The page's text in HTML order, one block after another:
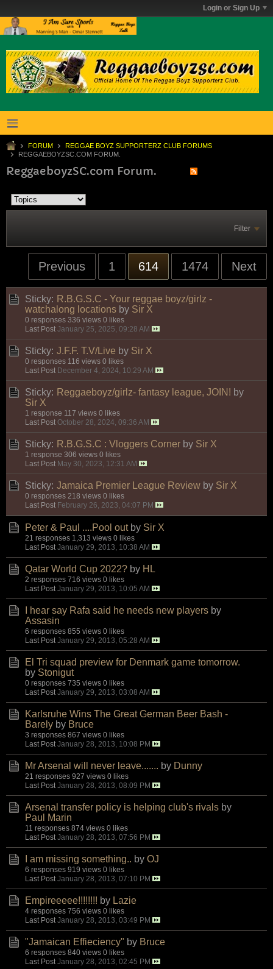
Login or Sign Up
FORUM
REGGAE BOYZ SUPPORTERZ CLUB FORUMS
REGGAEBOYZSC.COM FORUM.
ReggaeboyzSC.com Forum.
Filter
Previous 1 614 1474 Next
Sticky: R.B.G.S.C - Your reggae boyz/girlz -
watchalong locations by Sir X
0 responses 336 views 0 likes
Last Post January 25, 2025, 09:28 AM
Sticky: J.F.F. T.V/Live by Sir X
0 responses 116 views 0 likes
Last Post December 4, 2024, 10:29 AM
Sticky: Reggaeboyz/girlz- fantasy league, JOIN! by
Sir X
1 response 117 views 0 likes
Last Post October 28, 2024, 09:36 AM
Sticky: R.B.G.S.C : Vloggers Corner by Sir X
1 response 306 views 0 likes
Last Post May 30, 2023, 12:31 AM
Sticky: Jamaica Premier League Review by Sir X
0 responses 218 views 0 likes
Last Post February 26, 2023, 04:07 PM
Peter & Paul ....Pool out by Sir X
21 responses 1,313 views 0 likes
Last Post January 29, 2013, 10:38 AM
Qatar World Cup 2022? by HL
2 responses 716 views 0 likes
Last Post January 29, 2013, 10:05 AM
I hear say Rafa said he needs new players by
Assasin
6 responses 855 views 0 likes
Last Post January 29, 2013, 05:28 AM
El Tri squad preview for Denmark game tomorrow.
by Stonigut
0 responses 735 views 0 likes
Last Post January 29, 2013, 03:08 AM
Karlsruhe Wins The Great German Beer Bash -
Barely by Bruce
3 responses 867 views 0 likes
Last Post January 28, 2013, 10:08 PM
Mr Arsenal will never leave....... by Dunny
21 responses 927 views 0 likes
Last Post January 28, 2013, 08:09 PM
Arsenal transfer policy is helping club's rivals by
Paul Marin
11 responses 874 views 0 likes
Last Post January 28, 2013, 07:56 PM
I am missing something.. by OJ
6 responses 919 views 0 likes
Last Post January 28, 2013, 07:10 PM
Empireeeee!!!!!!!! by Lazie
4 responses 756 views 0 likes
Last Post January 28, 2013, 03:49 PM
"Jamaican Effieciency" by Bruce
6 responses 840 views 0 likes
Last Post January 28, 2013, 02:45 PM